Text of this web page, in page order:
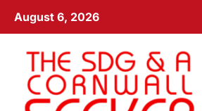
August 6, 2026